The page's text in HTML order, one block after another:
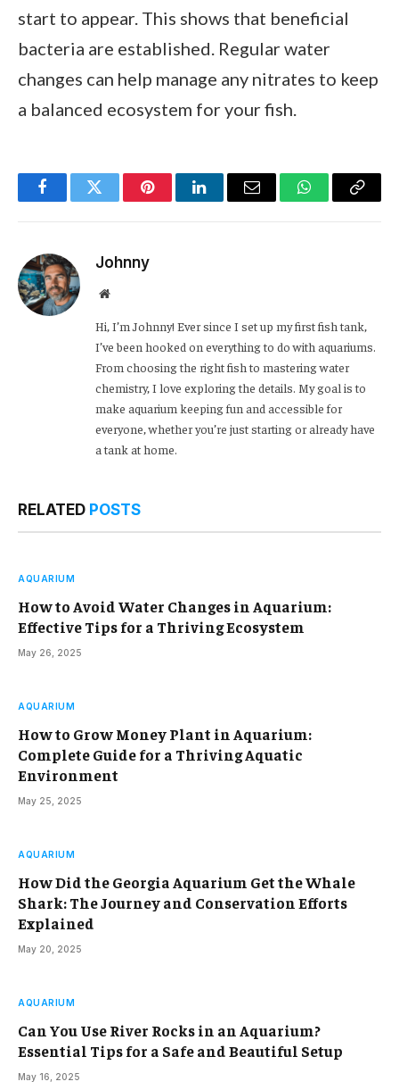
start to appear. This shows that beneficial
bacteria are established. Regular water
changes can help manage any nitrates to keep
a balanced ecosystem for your fish.
FacebookTwitter PinterestLinkedInEmail WhatsApp
Copy
Johnny
Website
Hi, I’m Johnny! Ever since I set up my first fish tank,
I’ve been hooked on everything to do with aquariums.
From choosing the right fish to mastering water
chemistry, I love exploring the details. My goal is to
make aquarium keeping fun and accessible for
everyone, whether you’re just starting or already have
a tank at home.
RELATED POSTS
AQUARIUM
How to Avoid Water Changes in Aquarium:
Effective Tips for a Thriving Ecosystem
May 26, 2025
AQUARIUM
How to Grow Money Plant in Aquarium:
Complete Guide for a Thriving Aquatic
Environment
May 25, 2025
AQUARIUM
How Did the Georgia Aquarium Get the Whale
Shark: The Journey and Conservation Efforts
Explained
May 20, 2025
AQUARIUM
Can You Use River Rocks in an Aquarium?
Essential Tips for a Safe and Beautiful Setup
May 16, 2025